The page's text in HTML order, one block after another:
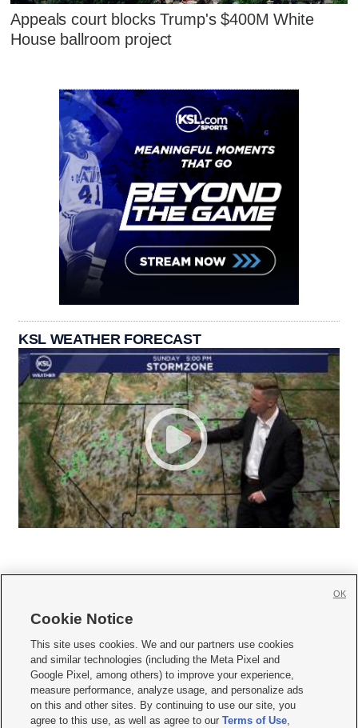
Appeals court blocks Trump's $400M White
House ballroom project
KSL WEATHER FORECAST
     
Mobile Apps| Newsletter|Advertise|Contact Us|Careers with KSL.com
Terms of use Privacy Statement| Video Consent Viewing Policy
Do Not Sell or Share My Data|EEO Public File Report| KSL-TV FCC Public File
KSL FM Radio FCC Public File|KSL AM Radio FCC Public File |FCC Applications
Cookie Notice
This site uses cookies. We and our partners use cookies
and similar technologies (including the Meta Pixel and
Google Pixel, among others) to improve your experience,
measure performance, analyze usage, and personalize ads
on this and other sites. By continuing to use our site, you
agree to this use, as well as agree to ourTerms of Use,
OK